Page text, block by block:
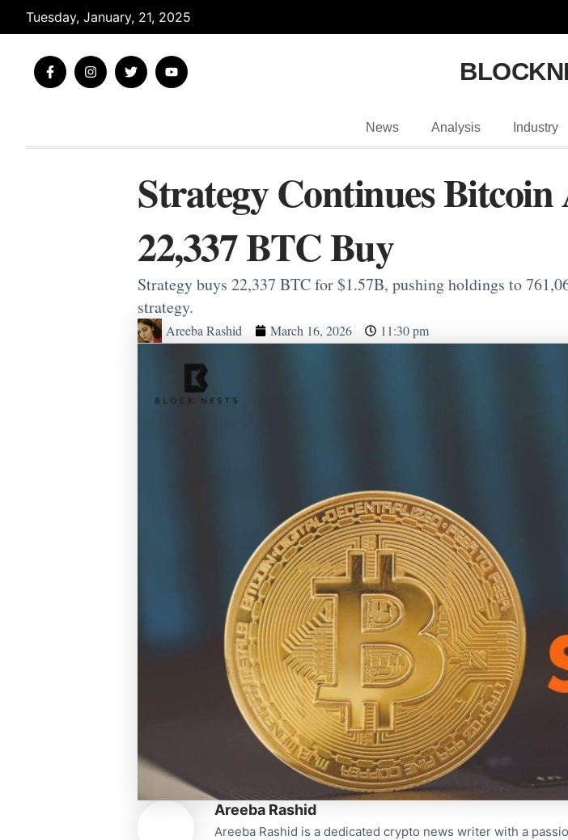
Tuesday, January, 21, 2025
F
a
c
k
I
n
s
a
T
w
i
Y
o
u
News Analysis Industry
Strategy Continues
22,337 BTC Buy
Strategy buys 22,337 BTC for $1.57B, pushing holdings to
strategy.
Areeba Rashid March 16, 2026 11:30 pm
Areeba Rashid
Areeba Rashid is a dedicated crypto news writer with a